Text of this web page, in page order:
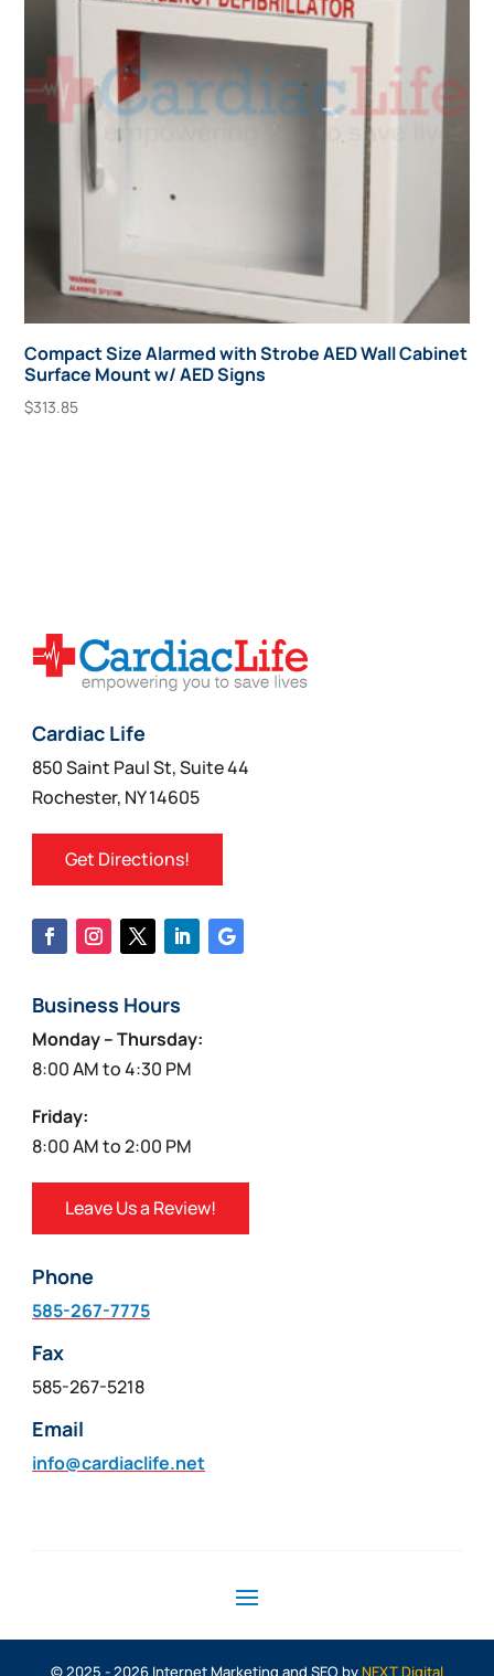
Compact Size Alarmed with Strobe AED Wall Cabinet
Surface Mount w/ AED Signs
$313.85
Cardiac Life
850 Saint Paul St, Suite 44
Rochester, NY 14605
Get Directions!
Business Hours
Monday – Thursday:
8:00 AM to 4:30 PM
Friday:
8:00 AM to 2:00 PM
Leave Us a Review!
Phone
585-267-7775
Fax
585-267-5218
Email
info@cardiaclife.net
© 2025 - 2026 Internet Marketing and SEO by NEXT Digital